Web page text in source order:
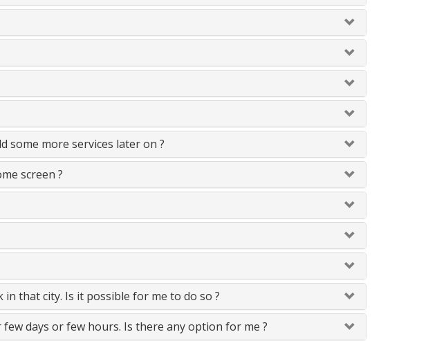
some more services later on ?
screen ?
that city. Is it possible for me to do so ?
days or few hours. Is there any option for me ?